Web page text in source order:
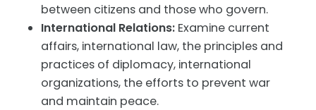
between citizens and those who govern.
International Relations: Examine current
affairs, international law, the principles and
practices of diplomacy, international
organizations, the efforts to prevent war
and maintain peace.